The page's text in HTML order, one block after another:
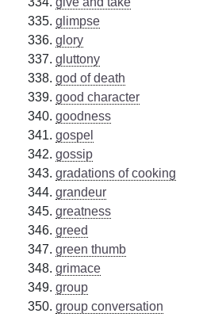
glimpse
glory
gluttony
god of death
good character
goodness
gospel
gossip
gradations of cooking
grandeur
greatness
greed
green thumb
grimace
group
group conversation